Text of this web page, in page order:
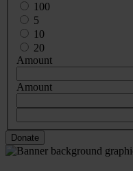
100
5
10
20
Amount
Amount